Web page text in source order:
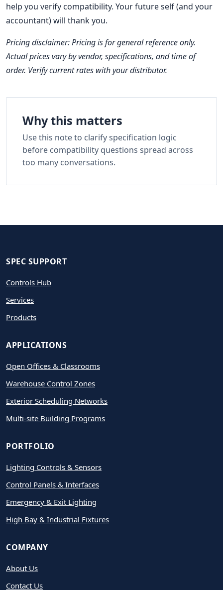
help you verify compatibility. Your future self (and your
accountant) will thank you.
Pricing disclaimer: Pricing is for general reference only.
Actual prices vary by vendor, specifications, and time of
order. Verify current rates with your distributor.
Why this matters
Use this note to clarify specification logic
before compatibility questions spread across
too many conversations.
SPEC SUPPORT
Controls Hub
Services
Products
APPLICATIONS
Open Offices & Classrooms
Warehouse Control Zones
Exterior Scheduling Networks
Multi-site Building Programs
PORTFOLIO
Lighting Controls & Sensors
Control Panels & Interfaces
Emergency & Exit Lighting
High Bay & Industrial Fixtures
COMPANY
About Us
Contact Us